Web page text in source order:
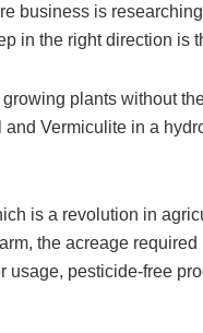
business is
in the right direction is
plants without
Vermiculite in a
is a revolution in
the acreage
pesticide-free